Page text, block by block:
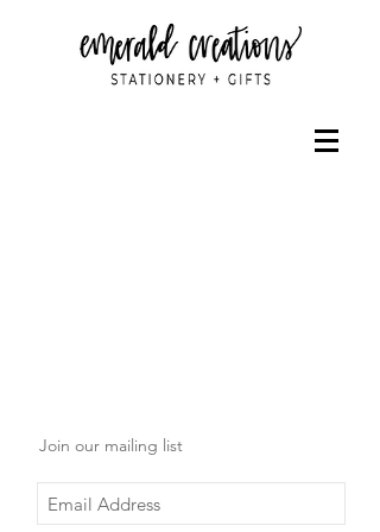
Join our mailing list